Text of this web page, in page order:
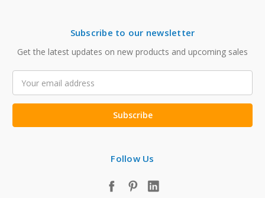
Subscribe to our newsletter
Get the latest updates on new products and upcoming sales
Address
Follow Us